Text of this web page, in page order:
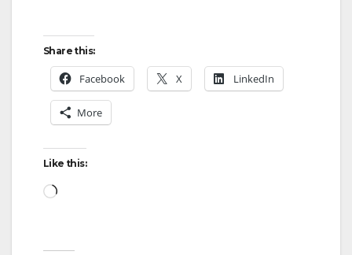
Share this:
Facebook X LinkedIn
More
Like this:
Loading…